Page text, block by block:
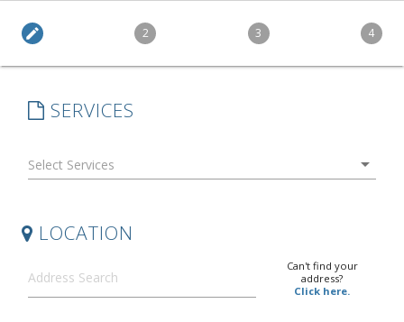
edit 2 3 4
SERVICES
arrow_drop_down
LOCATION
Can't find your
address?
Click here.